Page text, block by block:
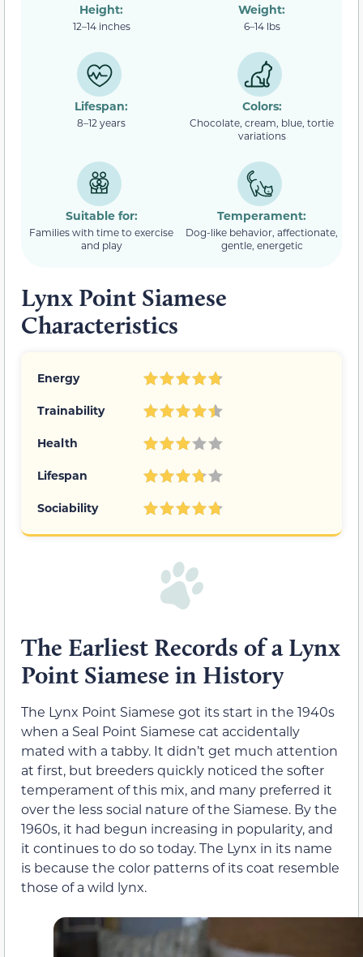
Height:
12–14 inches
Weight:
6–14 lbs
Lifespan:
8–12 years
Colors:
Chocolate, cream, blue, tortie
variations
Suitable for:
Families with time to exercise
and play
Temperament:
Dog-like behavior, affectionate,
gentle, energetic
Lynx Point Siamese
Characteristics
Energy
Trainability
Health
Lifespan
Sociability
The Earliest Records of a Lynx
Point Siamese in History
The Lynx Point Siamese got its start in the 1940s
when a Seal Point Siamese cat accidentally
mated with a tabby. It didn’t get much attention
at first, but breeders quickly noticed the softer
temperament of this mix, and many preferred it
over the less social nature of the Siamese. By the
1960s, it had begun increasing in popularity, and
it continues to do so today. The Lynx in its name
is because the color patterns of its coat resemble
those of a wild lynx.